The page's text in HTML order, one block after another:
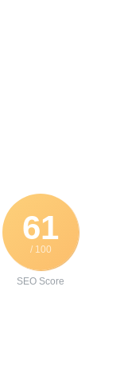
61
/ 100
SEO Score